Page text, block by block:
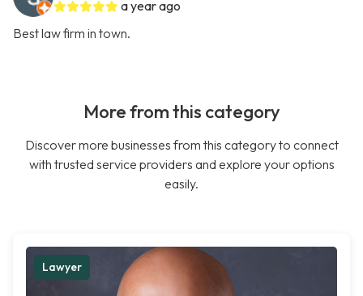
a year ago
Best law firm in town.
More from this category
Discover more businesses from this category to connect
with trusted service providers and explore your options
easily.
Lawyer